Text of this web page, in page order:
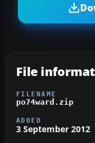
File
FILENAME
po74ward.zip
ADDED
3 September 2012